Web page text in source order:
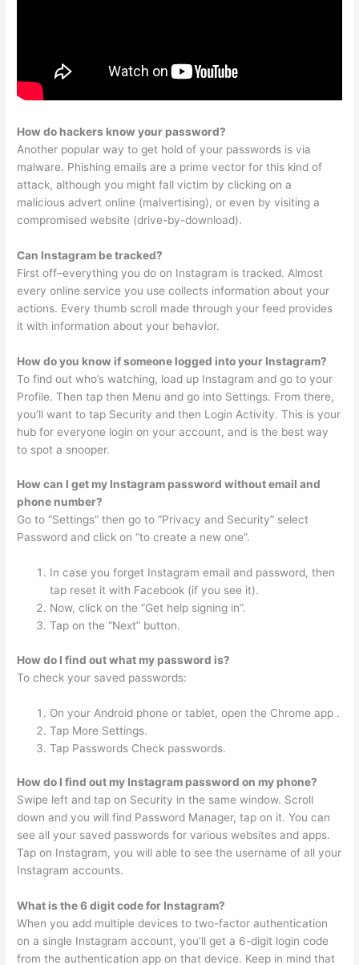
How do hackers know your password?
Another popular way to get hold of your passwords is via
malware. Phishing emails are a prime vector for this kind of
attack, although you might fall victim by clicking on a
malicious advert online (malvertising), or even by visiting a
compromised website (drive-by-download).
Can Instagram be tracked?
First off–everything you do on Instagram is tracked. Almost
every online service you use collects information about your
actions. Every thumb scroll made through your feed provides
it with information about your behavior.
How do you know if someone logged into your Instagram?
To find out who’s watching, load up Instagram and go to your
Profile. Then tap then Menu and go into Settings. From there,
you’ll want to tap Security and then Login Activity. This is your
hub for everyone login on your account, and is the best way
to spot a snooper.
How can I get my Instagram password without email and
phone number?
Go to “Settings” then go to “Privacy and Security” select
Password and click on “to create a new one”.
In case you forget Instagram email and password, then
tap reset it with Facebook (if you see it).
Now, click on the “Get help signing in”.
Tap on the “Next” button.
How do I find out what my password is?
To check your saved passwords:
On your Android phone or tablet, open the Chrome app .
Tap More Settings.
Tap Passwords Check passwords.
How do I find out my Instagram password on my phone?
Swipe left and tap on Security in the same window. Scroll
down and you will find Password Manager, tap on it. You can
see all your saved passwords for various websites and apps.
Tap on Instagram, you will able to see the username of all your
Instagram accounts.
What is the 6 digit code for Instagram?
When you add multiple devices to two-factor authentication
on a single Instagram account, you’ll get a 6-digit login code
from the authentication app on that device. Keep in mind that